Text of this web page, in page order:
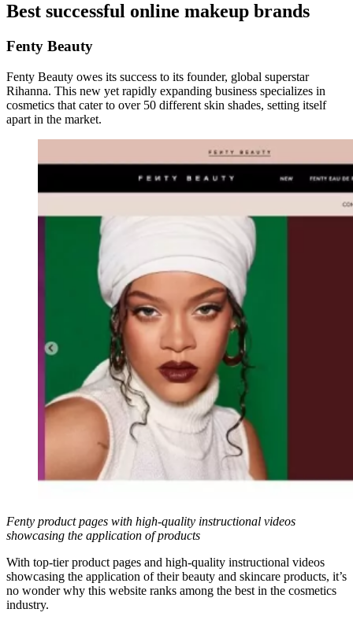
Best successful online makeup brands
Fenty Beauty
Fenty Beauty owes its success to its founder, global superstar
Rihanna. This new yet rapidly expanding business specializes in
cosmetics that cater to over 50 different skin shades, setting itself
apart in the market.
Fenty product pages with high-quality instructional videos
showcasing the application of products
With top-tier product pages and high-quality instructional videos
showcasing the application of their beauty and skincare products, it’s
no wonder why this website ranks among the best in the cosmetics
industry.